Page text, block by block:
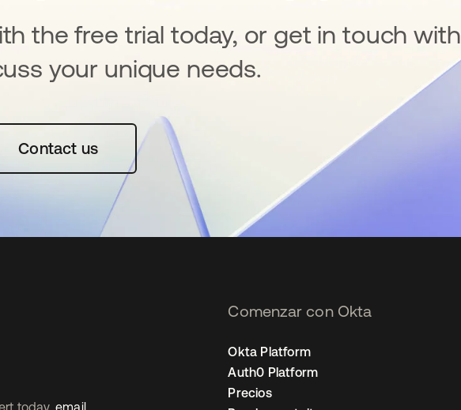
the free trial today, or get in touch with
your unique needs.
pestaña nueva
Contact us
today, email
Comenzar con Okta
Okta Platform
Auth0 Platform
Precios